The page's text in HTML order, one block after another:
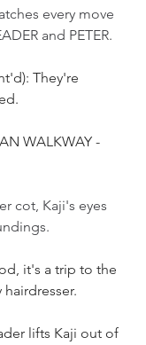
every move
and PETER.
They're
WALKWAY -
cot, Kaji's eyes
it's a trip to the
lifts Kaji out of